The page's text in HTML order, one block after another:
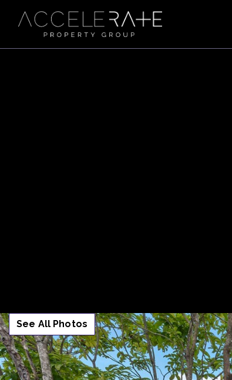
See All Photos